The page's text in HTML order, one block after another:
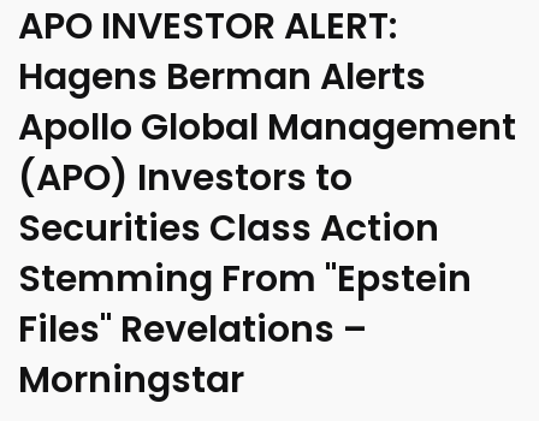
APO INVESTOR ALERT:
Hagens Berman Alerts
Apollo Global Management
(APO) Investors to
Securities Class Action
Stemming From "Epstein
Files" Revelations –
Morningstar